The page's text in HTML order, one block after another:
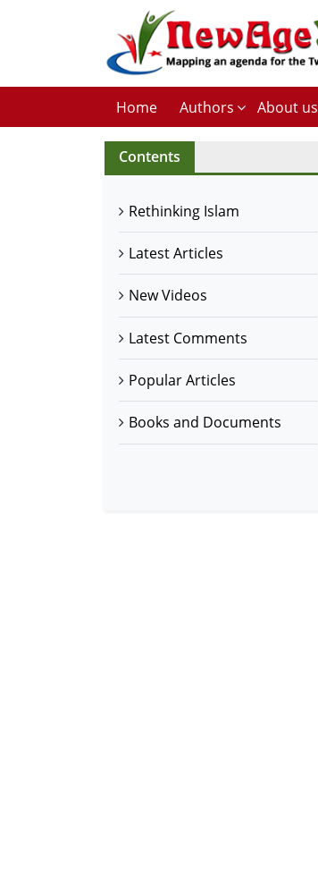
Home Authors About us
Contents
Rethinking Islam
Latest Articles
New Videos
Latest Comments
Popular Articles
Books and Documents